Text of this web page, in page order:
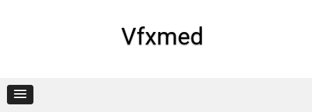
Vfxmed